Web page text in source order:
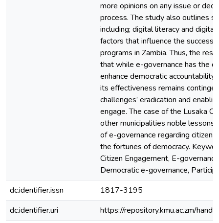
more opinions on any issue or
process. The study also outlines
including; digital literacy and
factors that influence the success
programs in Zambia. Thus, the
that while e-governance has the
enhance democratic
its effectiveness remains
challenges’ eradication and
engage. The case of the Lusaka
other municipalities noble lessons
of e-governance regarding
the fortunes of democracy.
Citizen Engagement, E-
Democratic e-governance,
dc.identifier.issn
1817-3195
dc.identifier.uri
https://repository.kmu.ac.zm/